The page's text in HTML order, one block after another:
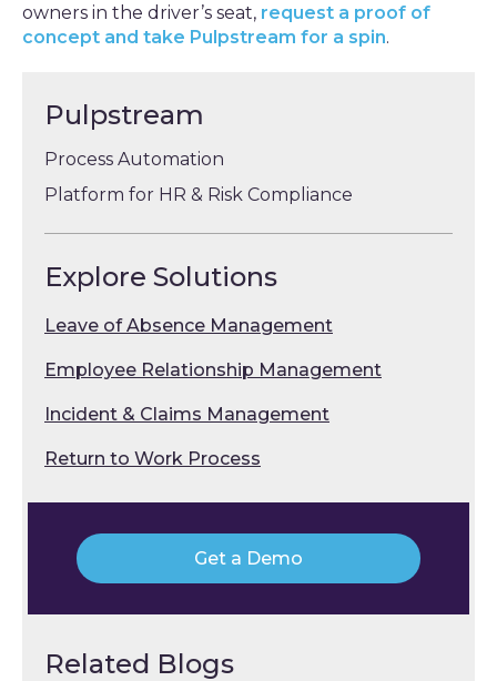
owners in the driver’s seat, request a proof of
concept and take Pulpstream for a spin.
Pulpstream
Process Automation
Platform for HR & Risk Compliance
Explore Solutions
Leave of Absence Management
Employee Relationship Management
Incident & Claims Management
Return to Work Process
Get a Demo
Related Blogs